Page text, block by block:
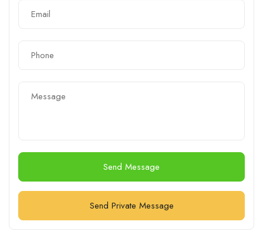
Send Message
Send Private Message